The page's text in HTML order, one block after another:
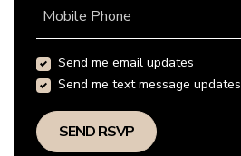
Mobile Phone
Send me email updates
Send me text message updates